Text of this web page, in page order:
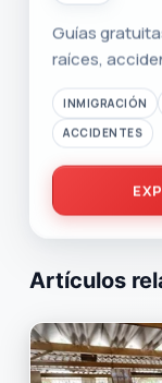
Guías
raíces,
INMIGRACIÓN
ACCIDENTES
Artículos